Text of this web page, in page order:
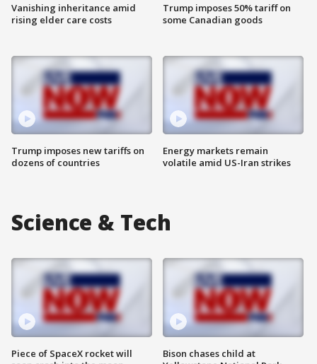
Vanishing inheritance amid
rising elder care costs
Trump imposes new tariffs on
dozens of countries
Trump imposes 50% tariff on
some Canadian goods
Energy markets remain
volatile amid US-Iran strikes
Science & Tech
Piece of SpaceX rocket will
Bison chases child at